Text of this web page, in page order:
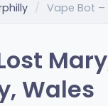
Vape Bot –
Wales